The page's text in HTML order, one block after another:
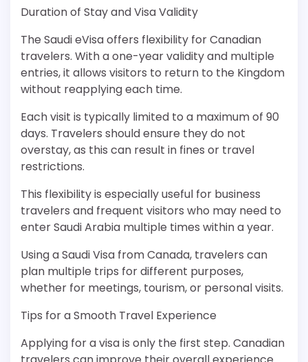
Duration of Stay and Visa Validity
The Saudi eVisa offers flexibility for Canadian
travelers. With a one-year validity and multiple
entries, it allows visitors to return to the Kingdom
without reapplying each time.
Each visit is typically limited to a maximum of 90
days. Travelers should ensure they do not
overstay, as this can result in fines or travel
restrictions.
This flexibility is especially useful for business
travelers and frequent visitors who may need to
enter Saudi Arabia multiple times within a year.
Using a Saudi Visa from Canada, travelers can
plan multiple trips for different purposes,
whether for meetings, tourism, or personal visits.
Tips for a Smooth Travel Experience
Applying for a visa is only the first step. Canadian